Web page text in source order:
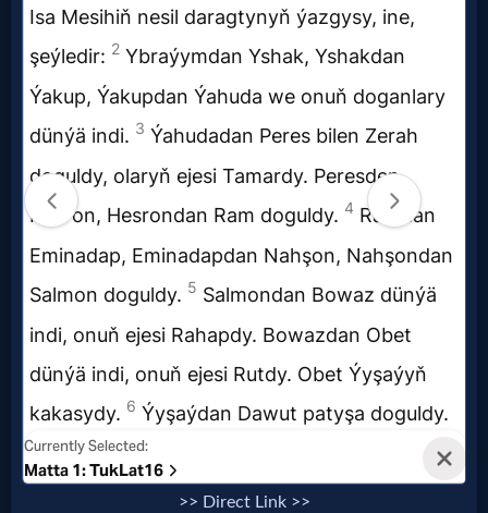
🎞
X-
Muslim
MP3
🎞
Bible
Movies
🎞
Gospel
>> Direct Link >>